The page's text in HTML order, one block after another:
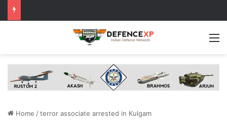
Home /terror associate arrested in Kulgam